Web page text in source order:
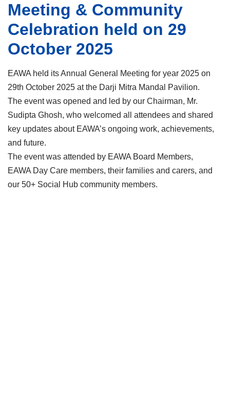
Meeting & Community
Celebration held on 29
October 2025
EAWA held its Annual General Meeting for year 2025 on
29th October 2025 at the Darji Mitra Mandal Pavilion.
The event was opened and led by our Chairman, Mr.
Sudipta Ghosh, who welcomed all attendees and shared
key updates about EAWA’s ongoing work, achievements,
and future.
The event was attended by EAWA Board Members,
EAWA Day Care members, their families and carers, and
our 50+ Social Hub community members.